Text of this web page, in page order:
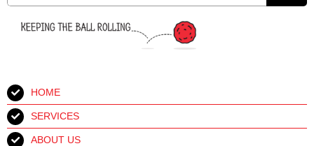
HOME
SERVICES
ABOUT US